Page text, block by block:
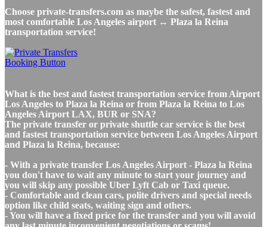
Choose private-transfers.com as maybe the safest, fastest and
most comfortable Los Angeles airport ↔ Plaza la Reina
transportation service!
What is the best and fastest transportation service from Airport
Los Angeles to Plaza la Reina or from Plaza la Reina to Los
Angeles Airport LAX, BUR or SNA?
The private transfer or private shuttle car service is the best
and fastest transportation service between Los Angeles Airport
and Plaza la Reina, because:
- With a private transfer Los Angeles Airport - Plaza la Reina
you don't have to wait any minute to start your journey and
you will skip any possible Uber Lyft Cab or Taxi queue.
- Comfortable and clean cars, polite drivers and special needs
option like child seats, waiting sign and others.
- You will have a fixed price for the transfer and you will avoid